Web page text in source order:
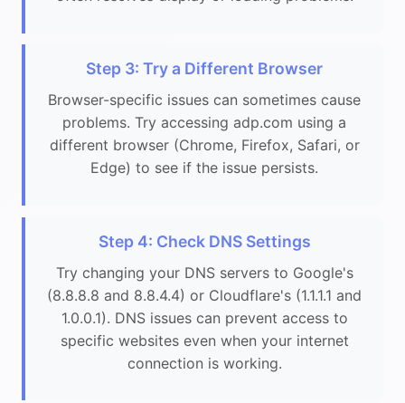
Step 3: Try a Different Browser
Browser-specific issues can sometimes cause
problems. Try accessing adp.com using a
different browser (Chrome, Firefox, Safari, or
Edge) to see if the issue persists.
Step 4: Check DNS Settings
Try changing your DNS servers to Google's
(8.8.8.8 and 8.8.4.4) or Cloudflare's (1.1.1.1 and
1.0.0.1). DNS issues can prevent access to
specific websites even when your internet
connection is working.